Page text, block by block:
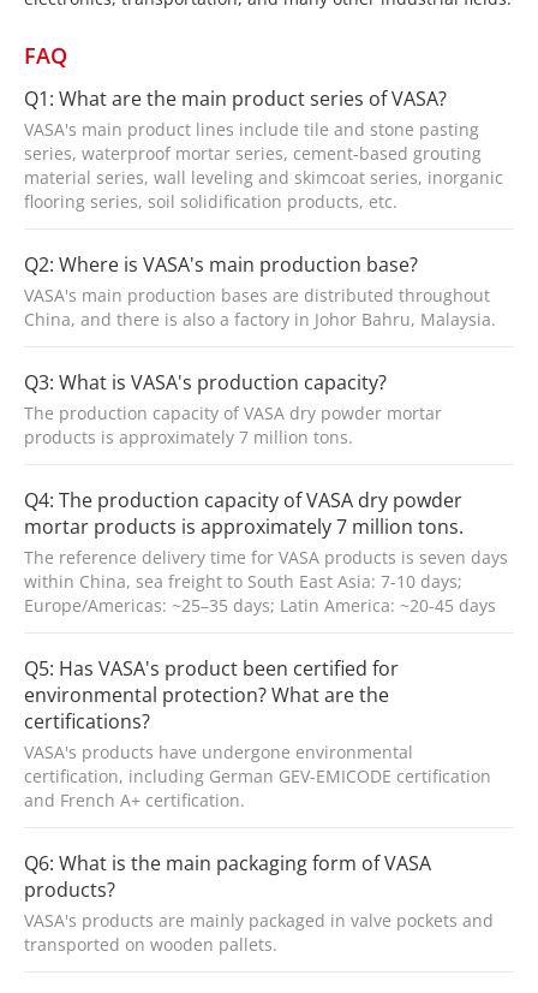
FAQ
Q1: What are the main product series of VASA?
VASA's main product lines include tile and stone pasting
series, waterproof mortar series, cement-based grouting
material series, wall leveling and skimcoat series, inorganic
flooring series, soil solidification products, etc.
Q2: Where is VASA's main production base?
VASA's main production bases are distributed throughout
China, and there is also a factory in Johor Bahru, Malaysia.
Q3: What is VASA's production capacity?
The production capacity of VASA dry powder mortar
products is approximately 7 million tons.
Q4: The production capacity of VASA dry powder
mortar products is approximately 7 million tons.
The reference delivery time for VASA products is seven days
within China, sea freight to South East Asia: 7-10 days;
Europe/Americas: ~25–35 days; Latin America: ~20-45 days
Q5: Has VASA's product been certified for
environmental protection? What are the
certifications?
VASA's products have undergone environmental
certification, including German GEV-EMICODE certification
and French A+ certification.
Q6: What is the main packaging form of VASA
products?
VASA's products are mainly packaged in valve pockets and
transported on wooden pallets.